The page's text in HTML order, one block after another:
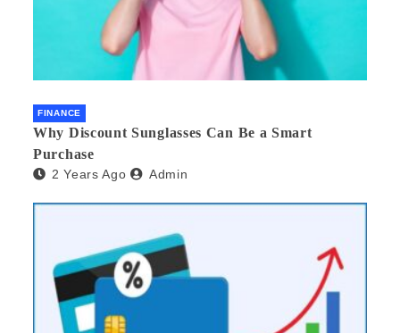
FINANCE
Why Discount Sunglasses Can Be a Smart
Purchase
2 Years Ago Admin